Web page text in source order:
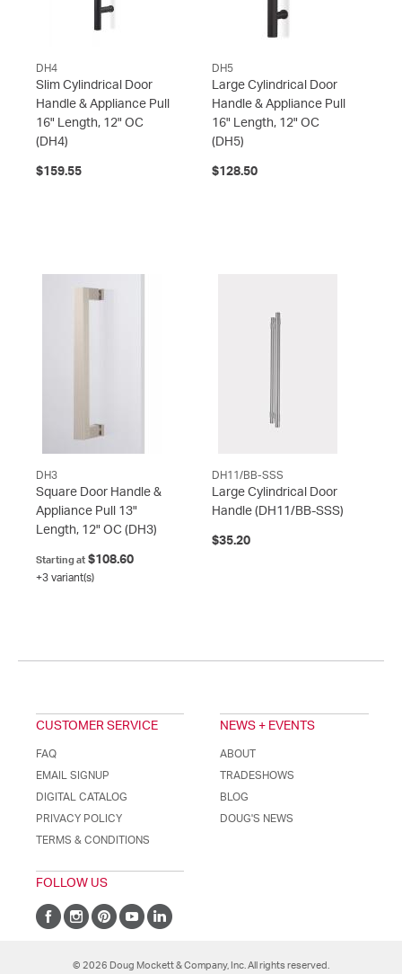
DH4
Slim Cylindrical Door
Handle & Appliance Pull
16" Length, 12" OC
(DH4)
$159.55
DH5
Large Cylindrical Door
Handle & Appliance Pull
16" Length, 12" OC
(DH5)
$128.50
DH3
Square Door Handle &
Appliance Pull 13"
Length, 12" OC (DH3)
Starting at $108.60
+3 variant(s)
DH11/BB-SSS
Large Cylindrical Door
Handle (DH11/BB-SSS)
$35.20
CUSTOMER SERVICE
FAQ
EMAIL SIGNUP
DIGITAL CATALOG
PRIVACY POLICY
TERMS & CONDITIONS
NEWS + EVENTS
ABOUT
TRADESHOWS
BLOG
DOUG'S NEWS
FOLLOW US
© 2026 Doug Mockett & Company, Inc. All rights reserved.